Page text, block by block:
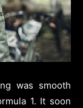
was smooth
1. It soon